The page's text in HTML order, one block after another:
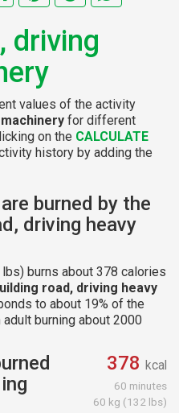
driving
values of the activity
for different
on the CALCULATE
history by adding the
burned by the
driving heavy
burns about 378 calories
road, driving heavy
to about 19% of the
burning about 2000
378 kcal
60 minutes
60 kg (132 lbs)